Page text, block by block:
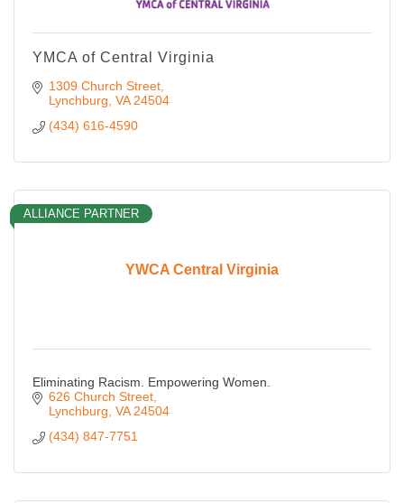
YMCA of Central Virginia
1309 Church Street
Lynchburg VA 24504
(434) 616-4590
YWCA Central Virginia
ALLIANCE PARTNER
Eliminating Racism. Empowering Women.
626 Church Street
Lynchburg VA 24504
(434) 847-7751